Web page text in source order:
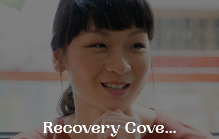
Recovery Cove...